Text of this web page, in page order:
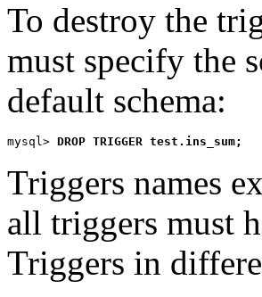
To destroy the
must specify the
default schema:
mysql> DROP TRIGGER test.ins_sum;
Triggers names
all triggers must
Triggers in